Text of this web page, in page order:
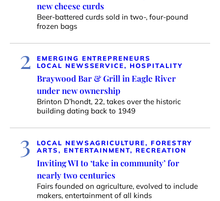
new cheese curds
Beer-battered curds sold in two-, four-pound
frozen bags
2
EMERGING ENTREPRENEURS
LOCAL NEWSSERVICE, HOSPITALITY
Braywood Bar & Grill in Eagle River
under new ownership
Brinton D’hondt, 22, takes over the historic
building dating back to 1949
3 LOCAL NEWSAGRICULTURE, FORESTRY
ARTS, ENTERTAINMENT, RECREATION
Inviting WI to ‘take in community’ for
nearly two centuries
Fairs founded on agriculture, evolved to include
makers, entertainment of all kinds